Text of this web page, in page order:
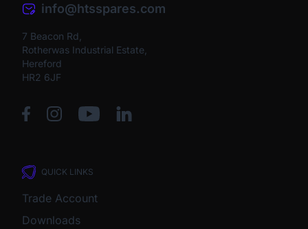
info@htsspares.com
7 Beacon Rd,
Rotherwas Industrial Estate,
Hereford
HR2 6JF
QUICK LINKS
Trade Account
Downloads